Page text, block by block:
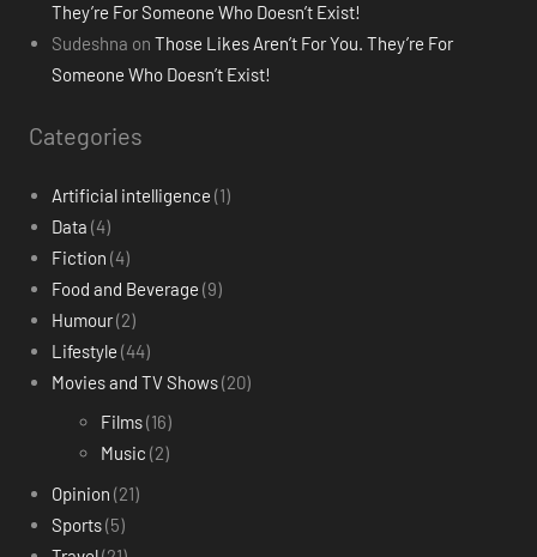
They’re For Someone Who Doesn’t Exist!
Sudeshna on Those Likes Aren’t For You. They’re For
Someone Who Doesn’t Exist!
Categories
Artificial intelligence (1)
Data (4)
Fiction (4)
Food and Beverage (9)
Humour(2)
Lifestyle (44)
Movies and TV Shows(20)
Films(16)
Music (2)
Opinion (21)
Sports(5)